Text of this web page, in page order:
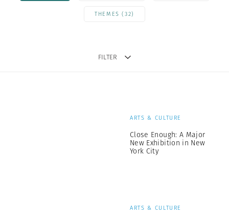
THEMES (32)
FILTER
ARTS & CULTURE
Close Enough: A Major
New Exhibition in New
York City
ARTS & CULTURE